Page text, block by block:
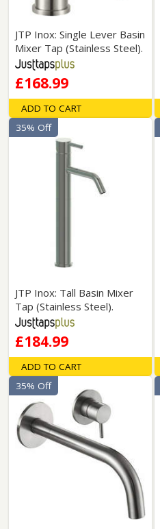
JTP Inox: Single Lever Basin
Mixer Tap (Stainless Steel).
£168.99
ADD TO CART
JTP Inox: Tall Basin Mixer
Tap (Stainless Steel).
£184.99
35% Off
ADD TO CART
35% Off